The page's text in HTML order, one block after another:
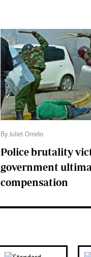
By Juliet Omelo
Police brutality
government
compensation